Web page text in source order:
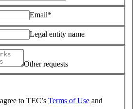
Email*
Legal entity name
Other requests
to TEC’s Terms of Use and